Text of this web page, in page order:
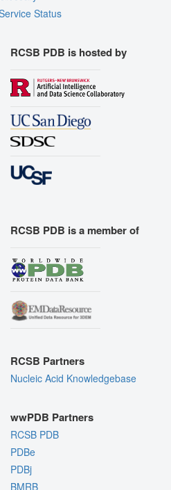
Status
RCSB PDB is hosted by
RCSB PDB is a member of
RCSB Partners
Nucleic Acid Knowledgebase
wwPDB Partners
RCSB PDB
PDBe
PDBj
BMRB